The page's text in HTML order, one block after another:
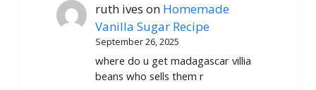
ruth ives on Homemade
Vanilla Sugar Recipe
September 26, 2025
where do u get madagascar villia
beans who sells them r